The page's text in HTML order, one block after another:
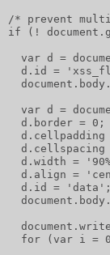
/* prevent
if (!
var d =
d.id =
var d =
  d.border = 0;
d.cellpadding
d.cellspacing
d.width =
d.align =
  d.id = 'data';
for (var i =